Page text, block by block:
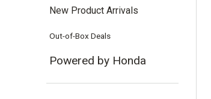
New Product Arrivals
Out-of-Box Deals
Powered by Honda